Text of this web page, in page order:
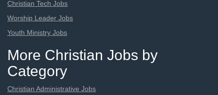
Christian Tech Jobs
Worship Leader Jobs
Youth Ministry Jobs
More Christian Jobs by
Category
Christian Administrative Jobs